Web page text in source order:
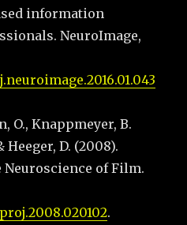
information
NeuroImage,
O., Knappmeyer, B.
Heeger, D. (2008).
of Film.
.